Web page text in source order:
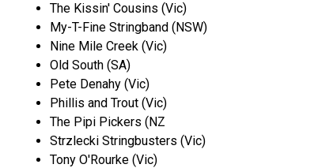
The Kissin' Cousins (Vic)
My-T-Fine Stringband (NSW)
Nine Mile Creek (Vic)
Old South (SA)
Pete Denahy (Vic)
Phillis and Trout (Vic)
The Pipi Pickers (NZ
Strzlecki Stringbusters (Vic)
Tony O'Rourke (Vic)